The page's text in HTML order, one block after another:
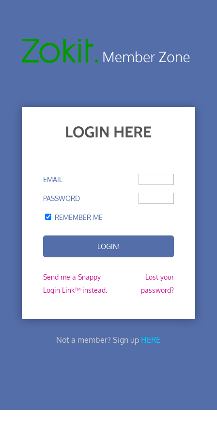
LOGIN HERE
EMAIL
PASSWORD
REMEMBER ME
Send me a Snappy
Login Link™ instead.
Lost your
password?
Not a member? Sign up HERE